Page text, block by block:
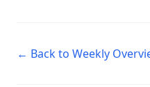
← Back to Weekly